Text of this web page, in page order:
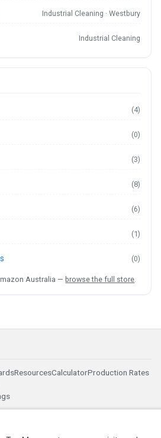
Industrial Cleaning · Westbury
Industrial Cleaning
(4)
(0)
(3)
(8)
(6)
(1)
(0)
Australia — browse the full store.
ResourcesCalculatorProduction Rates